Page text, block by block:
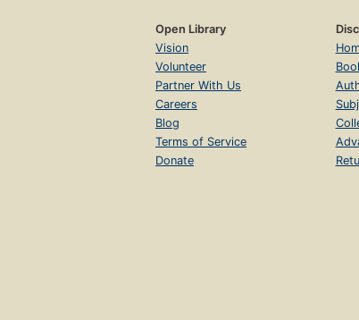
Open Library
Vision
Volunteer
Partner With Us
Careers
Blog
Terms of Service
Donate